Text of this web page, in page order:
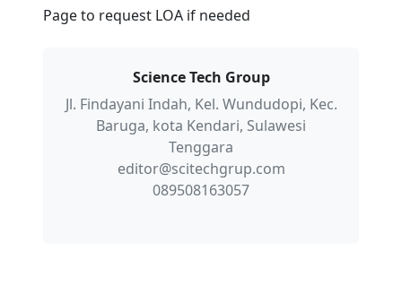
Page to request LOA if needed
Science Tech Group
Jl. Findayani Indah, Kel. Wundudopi, Kec.
Baruga, kota Kendari, Sulawesi
Tenggara
editor@scitechgrup.com
089508163057